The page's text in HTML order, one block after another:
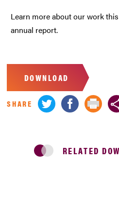
Learn more about our work
annual report.
DOWNLOAD
SHARE
RELATED